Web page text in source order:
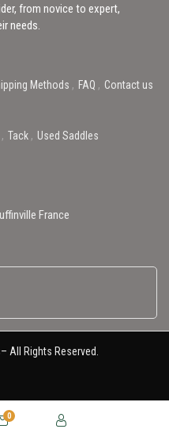
from novice to expert,
needs.
Methods FAQ Contact us
Tack
Used Saddles
France
All Rights Reserved.
0